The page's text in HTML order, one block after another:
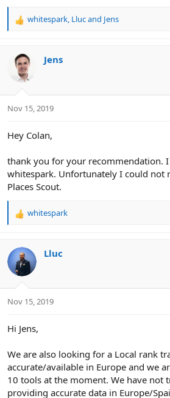
R
c
t
s
whitespark, Llucand Jens
Jens
Nov 15, 2019
Hey Colan,
thank you for your recommendation.
whitespark. Unfortunately I could not
Places Scout.
R
c
t
i
s
whitespark
Lluc
Nov 15, 2019
Hi Jens,
We are also looking for a Local rank
accurate/available in Europe and we
10 tools at the moment. We have not
providing accurate data in Europe/